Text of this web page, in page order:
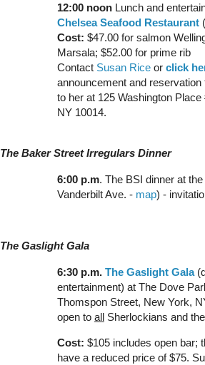
12:00 noon Lunch and
Chelsea Seafood Restaurant (
Cost: $47.00 for salmon
Marsala; $52.00 for prime rib
Contact Susan Rice or click
announcement and
to her at 125 Washington
NY 10014.
The Baker Street Irregulars Dinner
6:00 p.m. The BSI dinner at the
Vanderbilt Ave. - map) -
The Gaslight Gala
6:30 p.m. The Gaslight Gala
entertainment) at The Dove
Thomspon Street, New York,
open to all Sherlockians and
Cost: $105 includes open bar;
have a reduced price of $75.